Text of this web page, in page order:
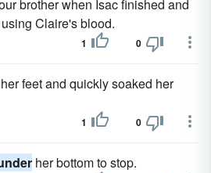
brother when Isac finished and
Claire's blood.
1 0
her feet and quickly soaked her
1 0
her bottom to stop.